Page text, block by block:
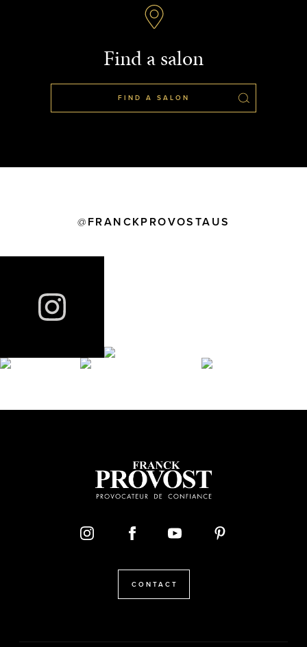
Find a salon
FIND A SALON
FRANCKPROVOSTAUS
CONTACT